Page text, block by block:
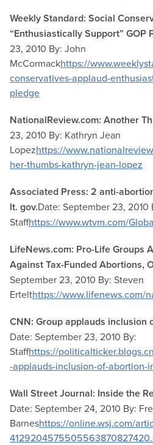
Weekly Standard: Social
“Enthusiastically Support” GOP
23, 2010 By: John
McCormackhttps://
conservatives-applaud-
pledge
NationalReview.com: Another
23, 2010 By: Kathryn Jean
Lopezhttps://
her-thumbs-kathryn-jean-lopez
Associated Press: 2 anti-
lt. gov.Date: September 23, 2010
Staffhttps://www.wtvm.com/
LifeNews.com: Pro-Life Groups
Against Tax-Funded Abortions,
September 23, 2010 By: Steven
Ertelthttps://www.lifenews.com/
CNN: Group applauds inclusion
Date: September 23, 2010 By:
Staffhttps://
-applauds-inclusion-of-abortion-
Wall Street Journal: Inside the
Date: September 24, 2010 By:
Barneshttps://online.wsj.com/